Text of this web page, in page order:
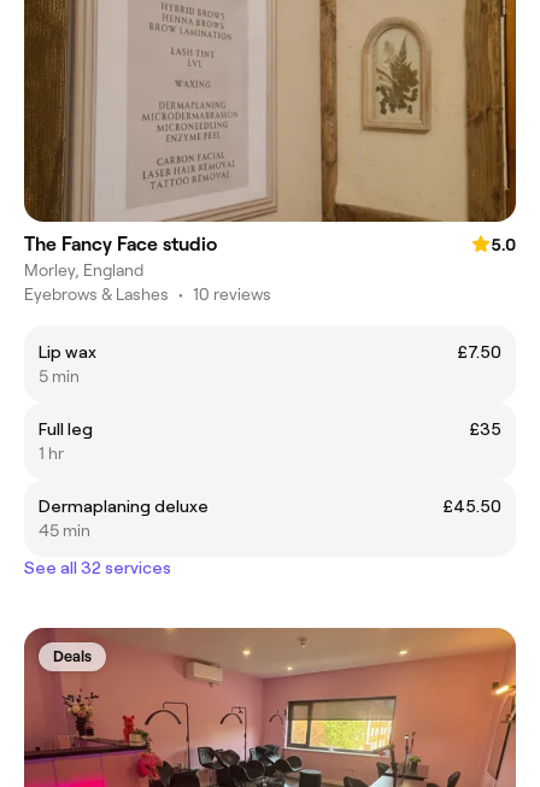
The Fancy Face studio
5.0
Morley, England
Eyebrows & Lashes • 10 reviews
Lip wax
£7.50
5 min
Full leg
£35
1 hr
Dermaplaning deluxe
£45.50
45 min
See all 32 services
Deals